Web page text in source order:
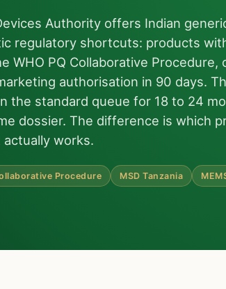
Authority offers Indian
regulatory shortcuts: products
WHO PQ Collaborative Procedure,
authorisation in 90 days.
the standard queue for 18 to 24
dossier. The difference is which
works.
Procedure MSD Tanzania